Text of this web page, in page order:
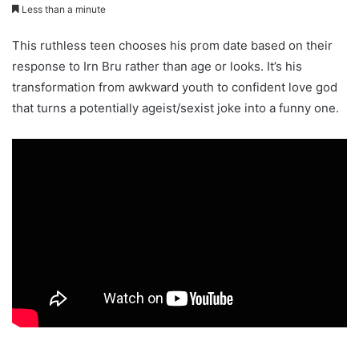
Less than a minute
This ruthless teen chooses his prom date based on their
response to Irn Bru rather than age or looks. It’s his
transformation from awkward youth to confident love god
that turns a potentially ageist/sexist joke into a funny one.